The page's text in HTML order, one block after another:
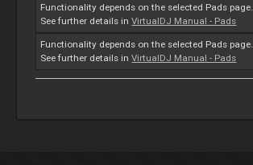
Functionality depends on the selected Pads page.
See further details inVirtualDJ Manual - Pads
Functionality depends on the selected Pads page.
See further details inVirtualDJ Manual - Pads